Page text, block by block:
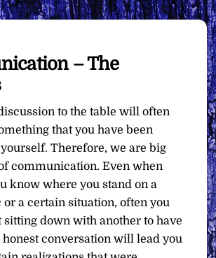
– The
to the table will often
that you have been
Therefore, we are big
communication. Even when
know where you stand on a
a certain situation, often you
down with another to have
honest conversation will lead you